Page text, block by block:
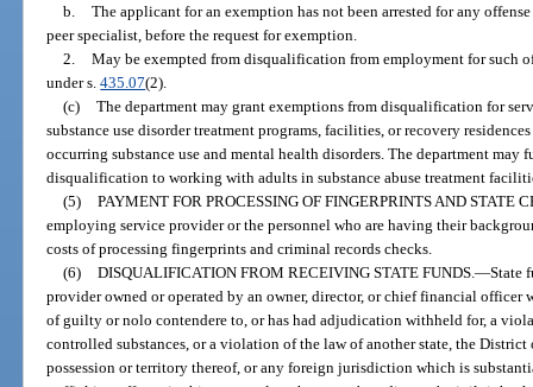
b. The applicant for an exemption has not been arrested for any
peer specialist, before the request for exemption.
2. May be exempted from disqualification from employment for such
under s.435.07(2).
(c) The department may grant exemptions from disqualification for
substance use disorder treatment programs, facilities, or recovery
occurring substance use and mental health disorders. The department
disqualification to working with adults in substance abuse treatment
(5) PAYMENT FOR PROCESSING OF FINGERPRINTS AND STATE
employing service provider or the personnel who are having their
costs of processing fingerprints and criminal records checks.
(6) DISQUALIFICATION FROM RECEIVING STATE FUNDS. —State
provider owned or operated by an owner, director, or chief financial officer
of guilty or nolo contendere to, or has had adjudication withheld for, a
controlled substances, or a violation of the law of another state, the
possession or territory thereof, or any foreign jurisdiction which is